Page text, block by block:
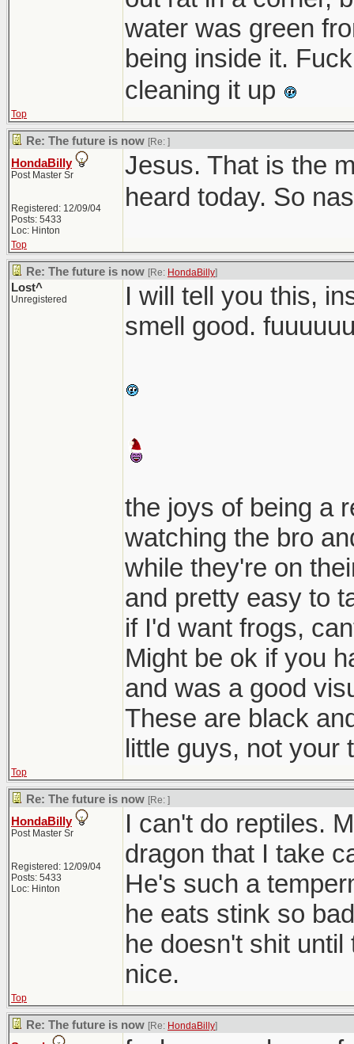
water was green
being inside it.
cleaning it up
Top
Re: The future is now [Re: ]
HondaBilly
Post Master Sr
Registered: 12/09/04
Posts: 5433
Loc: Hinton
Jesus. That is the
heard today. So
Top
Re: The future is now [Re: HondaBilly]
Lost^
Unregistered
I will tell you this,
smell good.
the joys of being a
watching the bro
while they're on
and pretty easy to
if I'd want frogs,
Might be ok if you
and was a good
These are black
little guys, not your
Top
Re: The future is now [Re: ]
HondaBilly
Post Master Sr
Registered: 12/09/04
Posts: 5433
Loc: Hinton
I can't do reptiles.
dragon that I take
He's such a
he eats stink so
he doesn't shit
nice.
Top
Re: The future is now [Re: HondaBilly]